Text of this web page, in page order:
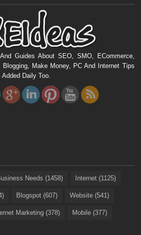
Guides About SEO, SMO, ECommerce,
Blogging, Make Money, PC And Internet Tips
Daily Too.
Needs (1458) Internet (1125)
Blogspot (607) Website (541)
Marketing (378) Mobile (377)